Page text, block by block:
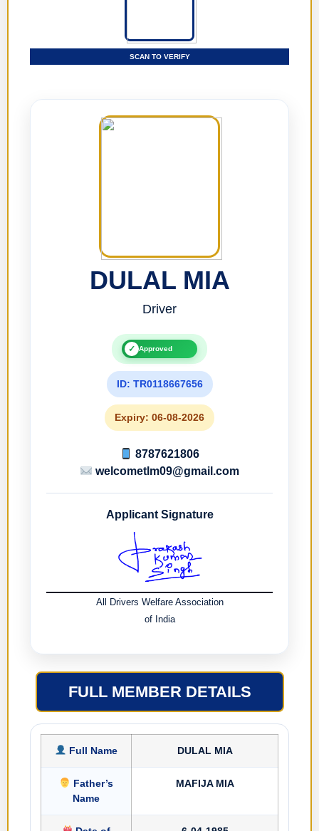
SCAN TO VERIFY
DULAL MIA
Driver
✓ Approved
ID: TR0118667656
Expiry: 06-08-2026
8787621806
welcometlm09@gmail.com
Applicant Signature
All Drivers Welfare Association
of India
FULL MEMBER DETAILS
Full Name DULAL MIA
Father’s
Name
MAFIJA MIA